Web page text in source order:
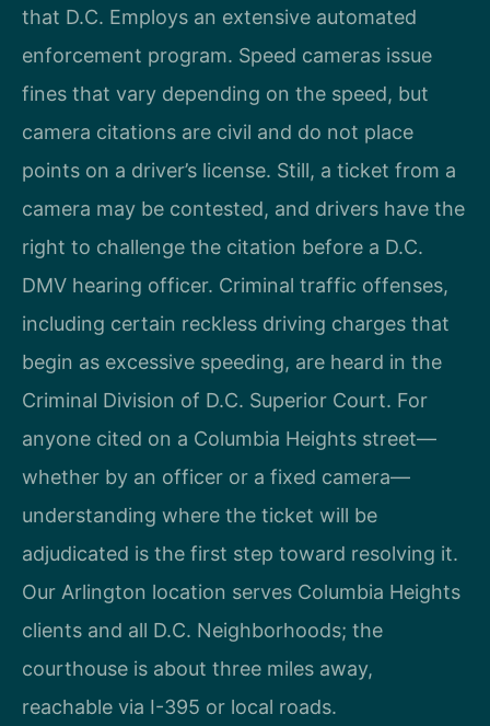
that D.C. Employs an extensive automated
enforcement program. Speed cameras issue
fines that vary depending on the speed, but
camera citations are civil and do not place
points on a driver’s license. Still, a ticket from a
camera may be contested, and drivers have the
right to challenge the citation before a D.C.
DMV hearing officer. Criminal traffic offenses,
including certain reckless driving charges that
begin as excessive speeding, are heard in the
Criminal Division of D.C. Superior Court. For
anyone cited on a Columbia Heights street—
whether by an officer or a fixed camera—
understanding where the ticket will be
adjudicated is the first step toward resolving it.
Our Arlington location serves Columbia Heights
clients and all D.C. Neighborhoods; the
courthouse is about three miles away,
reachable via I-395 or local roads.